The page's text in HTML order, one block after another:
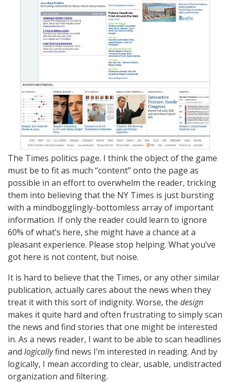
The Times politics page. I think the object of the game
must be to fit as much “content” onto the page as
possible in an effort to overwhelm the reader, tricking
them into believing that the NY Times is just bursting
with a mindbogglingly-bottomless array of important
information. If only the reader could learn to ignore
60% of what’s here, she might have a chance at a
pleasant experience. Please stop helping. What you’ve
got here is not content, but noise.
It is hard to believe that the Times, or any other similar
publication, actually cares about the news when they
treat it with this sort of indignity. Worse, the design
makes it quite hard and often frustrating to simply scan
the news and find stories that one might be interested
in. As a news reader, I want to be able to scan headlines
and logicallyfind news I’m interested in reading. And by
logically, I mean according to clear, usable, undistracted
organization and filtering.